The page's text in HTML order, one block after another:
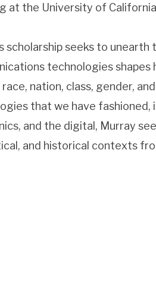
at the University of
scholarship seeks to
technologies
race, nation, class, gender,
that we have fashioned,
and the digital, Murray
and historical contexts